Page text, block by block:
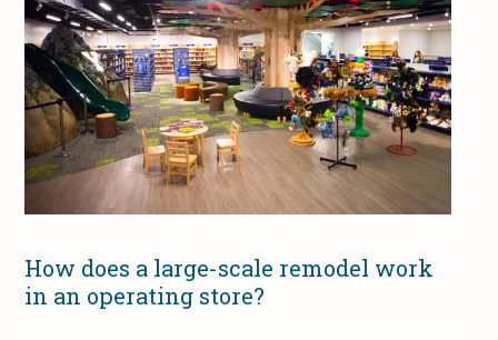
How does a large-scale remodel work
in an operating store?